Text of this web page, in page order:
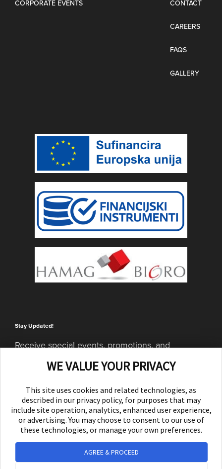
WE VALUE YOUR PRIVACY
This site uses cookies and related technologies, as
described in our privacy policy, for purposes that may
include site operation, analytics, enhanced user experience,
or advertising. You may choose to consent to our use of
these technologies, or manage your own preferences.
AGREE & PROCEED
CORPORATE EVENTS CONTACT
CAREERS
FAQS
GALLERY
Stay Updated!
Receive special events, promotions, and
giveaways
SUBSCRIBE